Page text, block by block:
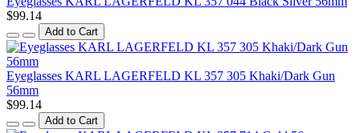
$99.14
Add to Cart
Eyeglasses KARL LAGERFELD KL 357 305 Khaki/Dark Gun
56mm
$99.14
Add to Cart